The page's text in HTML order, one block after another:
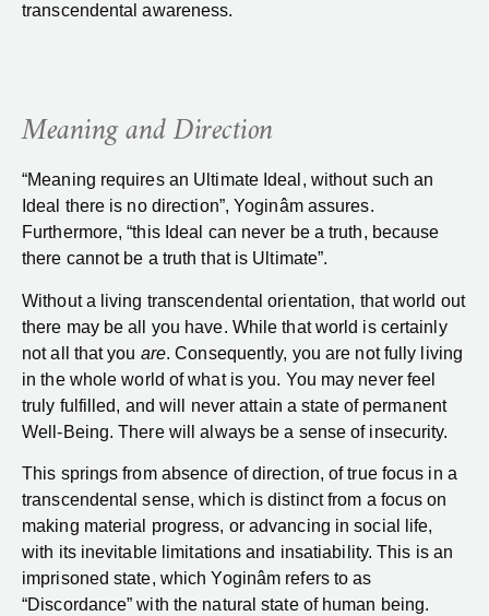
transcendental awareness.
Meaning and Direction
“Meaning requires an Ultimate Ideal, without such an
Ideal there is no direction”, Yoginâm assures.
Furthermore, “this Ideal can never be a truth, because
there cannot be a truth that is Ultimate”.
Without a living transcendental orientation, that world out
there may be all you have. While that world is certainly
not all that you are. Consequently, you are not fully living
in the whole world of what is you. You may never feel
truly fulfilled, and will never attain a state of permanent
Well-Being. There will always be a sense of insecurity.
This springs from absence of direction, of true focus in a
transcendental sense, which is distinct from a focus on
making material progress, or advancing in social life,
with its inevitable limitations and insatiability. This is an
imprisoned state, which Yoginâm refers to as
“Discordance” with the natural state of human being.